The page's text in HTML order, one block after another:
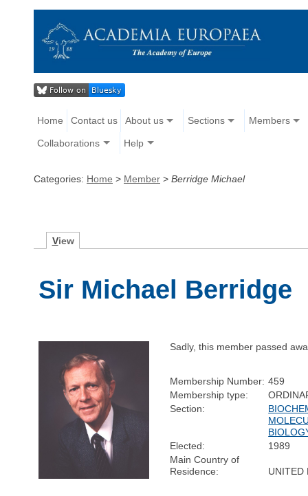
Home Contact us About us Sections Members
Collaborations Help
Categories: Home > Member > Berridge Michael
View
Sir Michael Berridge
Sadly, this member passed
Membership Number: 459
Membership type:
Section:
Elected:
1989
Main Country of
Residence:
UNITED